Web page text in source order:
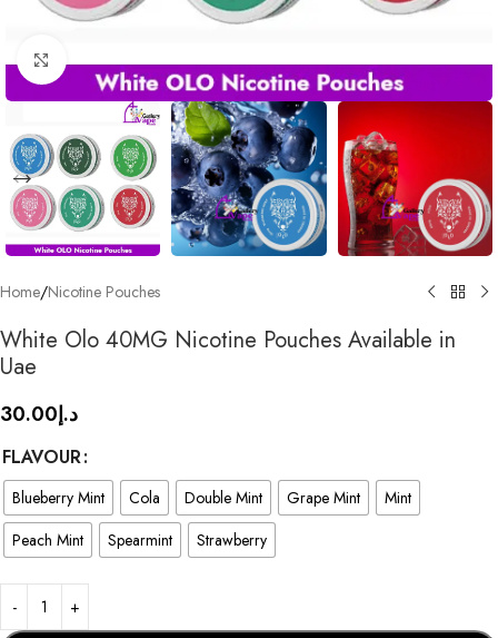
Click to enlarge
Home/Nicotine Pouches
White Olo 40MG Nicotine Pouches Available in
Uae
د.إ30.00
FLAVOUR
Blueberry Mint Cola Double Mint Grape Mint
Mint
Peach Mint
Spearmint Strawberry